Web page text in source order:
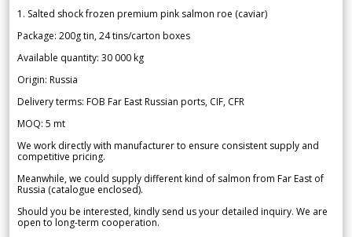
1. Salted shock frozen premium pink salmon roe (caviar)
Package: 200g tin, 24 tins/carton boxes
Available quantity: 30 000 kg
Origin: Russia
Delivery terms: FOB Far East Russian ports, CIF, CFR
MOQ: 5 mt
We work directly with manufacturer to ensure consistent supply and
competitive pricing.
Meanwhile, we could supply different kind of salmon from Far East of
Russia (catalogue enclosed).
Should you be interested, kindly send us your detailed inquiry. We are
open to long-term cooperation.